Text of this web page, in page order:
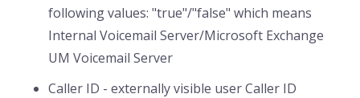
following values: "true"/"false" which means
Internal Voicemail Server/Microsoft Exchange
UM Voicemail Server
Caller ID - externally visible user Caller ID